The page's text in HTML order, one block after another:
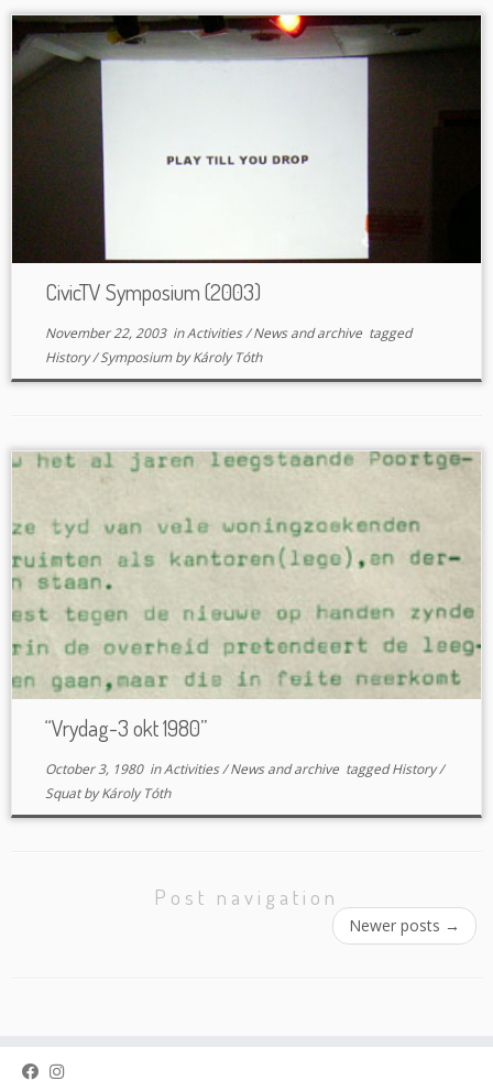
CivicTV Symposium (2003)
November 22, 2003inActivities/News and archive tagged
History/SymposiumbyKároly Tóth
“Vrydag-3 okt 1980”
October 3, 1980inActivities/News and archive taggedHistory/
SquatbyKároly Tóth
Post navigation
Newer posts →